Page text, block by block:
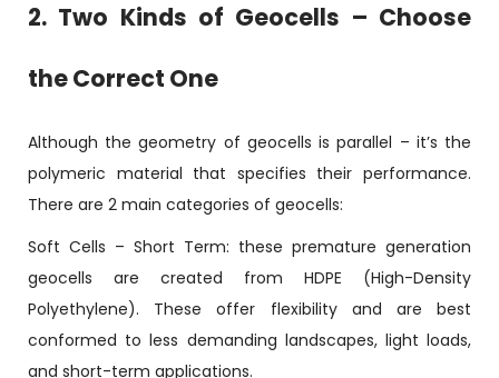
2. Two Kinds of Geocells – Choose
the Correct One
Although the geometry of geocells is parallel – it’s the
polymeric material that specifies their performance.
There are 2 main categories of geocells:
Soft Cells – Short Term: these premature generation
geocells are created from HDPE (High-Density
Polyethylene). These offer flexibility and are best
conformed to less demanding landscapes, light loads,
and short-term applications.